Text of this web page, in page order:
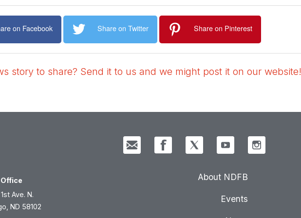
on Facebook Share on Twitter Share on Pinterest
story to share? Send it to us and we might post it on our website!
1st Ave. N.
ND 58102
About NDFB
Events